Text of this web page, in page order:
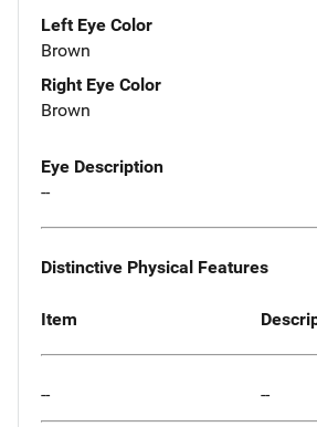
Left Eye Color
Brown
Right Eye Color
Brown
Eye Description
--
Distinctive Physical Features
Item
-- --